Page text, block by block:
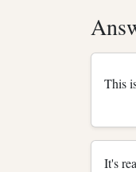
This
It's